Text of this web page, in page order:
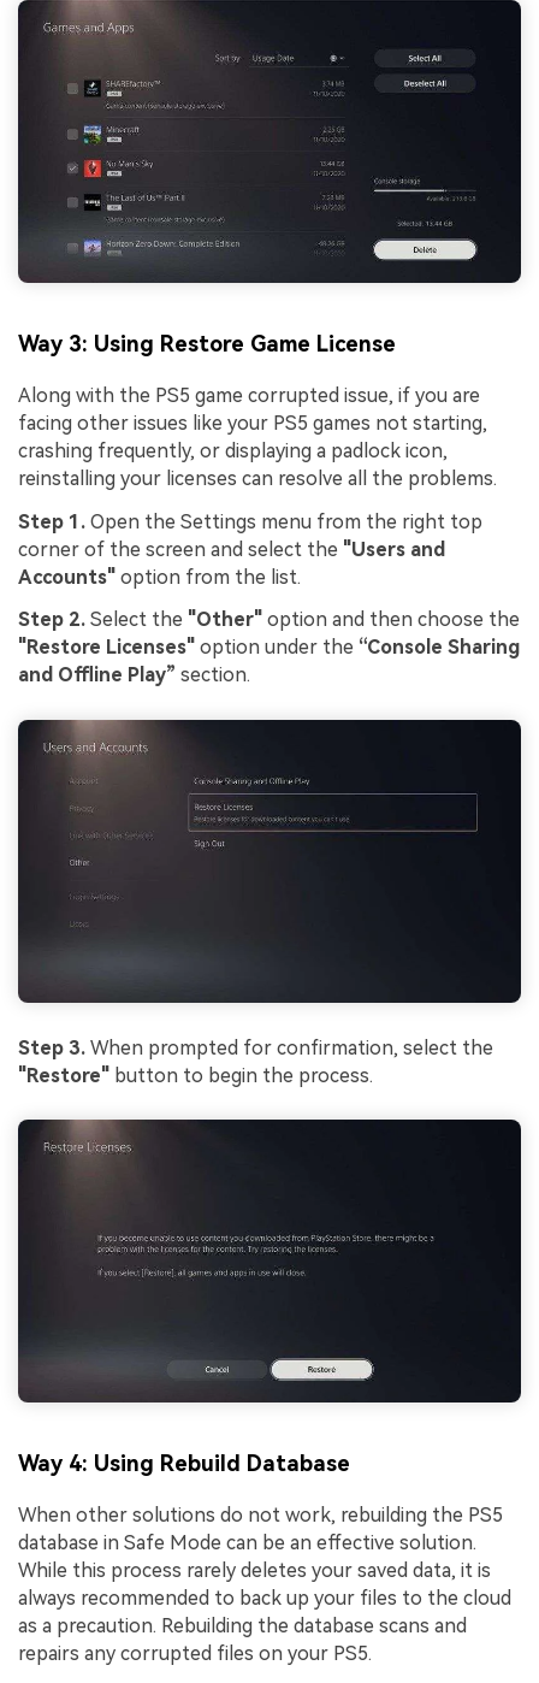
Way 3: Using Restore Game License
Along with the PS5 game corrupted issue, if you are
facing other issues like your PS5 games not starting,
crashing frequently, or displaying a padlock icon,
reinstalling your licenses can resolve all the problems.
Step 1. Open the Settings menu from the right top
corner of the screen and select the "Users and
Accounts" option from the list.
Step 2. Select the "Other" option and then choose the
"Restore Licenses" option under the “Console Sharing
and Offline Play” section.
Step 3. When prompted for confirmation, select the
"Restore" button to begin the process.
Way 4: Using Rebuild Database
When other solutions do not work, rebuilding the PS5
database in Safe Mode can be an effective solution.
While this process rarely deletes your saved data, it is
always recommended to back up your files to the cloud
as a precaution. Rebuilding the database scans and
repairs any corrupted files on your PS5.